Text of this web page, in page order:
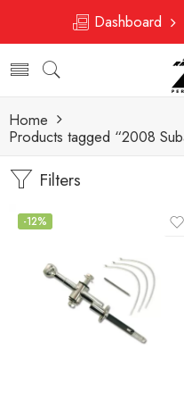
Dashboard
Home
Products tagged “2008
Filters
-12%